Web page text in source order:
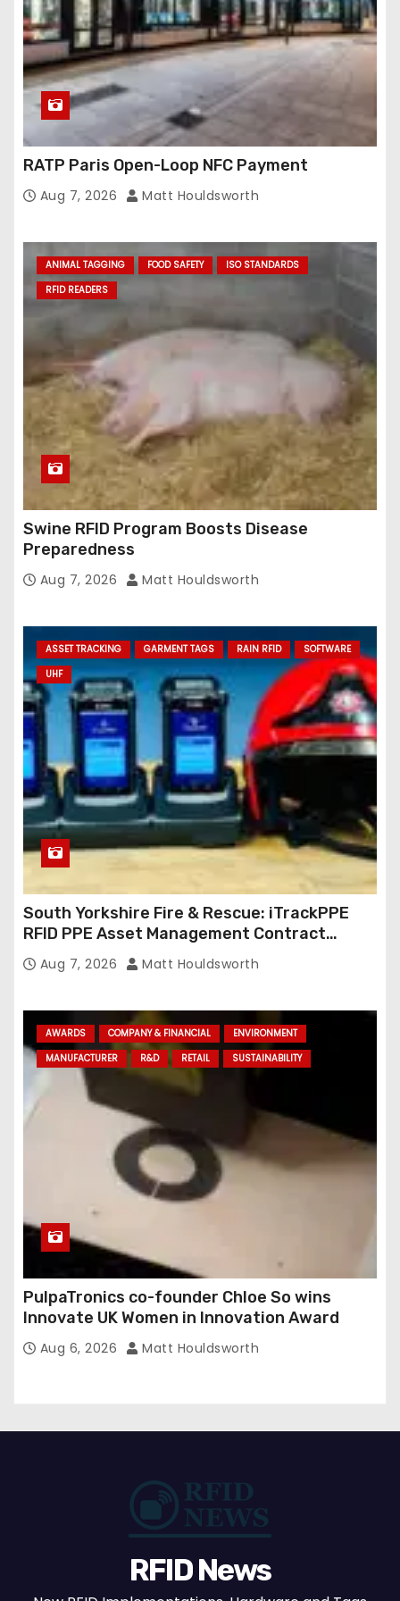
s
RATP Paris Open-Loop NFC Payment
Aug 7, 2026 Matt Houldsworth
ANIMAL TAGGING FOOD SAFETY
ISO STANDARDS
RFID READERS
Swine RFID Program Boosts Disease
Preparedness
Aug 7, 2026 Matt Houldsworth
ASSET TRACKING GARMENT TAGS RAIN RFID
SOFTWARE
UHF
South Yorkshire Fire & Rescue: iTrackPPE
RFID PPE Asset Management Contract
Confirmed
Aug 7, 2026 Matt Houldsworth
AWARDS COMPANY & FINANCIAL
ENVIRONMENT
MANUFACTURER
R&D RETAIL SUSTAINABILITY
PulpaTronics co-founder Chloe So wins
Innovate UK Women in Innovation Award
Aug 6, 2026 Matt Houldsworth
RFID News